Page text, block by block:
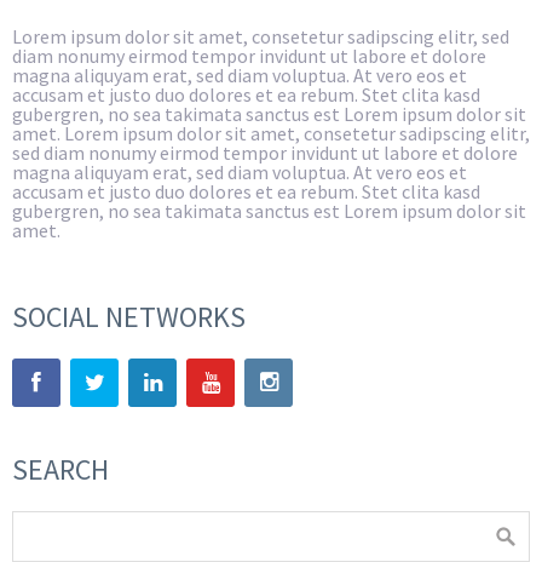
Lorem ipsum dolor sit amet, consetetur sadipscing elitr, sed
diam nonumy eirmod tempor invidunt ut labore et dolore
magna aliquyam erat, sed diam voluptua. At vero eos et
accusam et justo duo dolores et ea rebum. Stet clita kasd
gubergren, no sea takimata sanctus est Lorem ipsum dolor sit
amet. Lorem ipsum dolor sit amet, consetetur sadipscing elitr,
sed diam nonumy eirmod tempor invidunt ut labore et dolore
magna aliquyam erat, sed diam voluptua. At vero eos et
accusam et justo duo dolores et ea rebum. Stet clita kasd
gubergren, no sea takimata sanctus est Lorem ipsum dolor sit
amet.
SOCIAL NETWORKS
SEARCH